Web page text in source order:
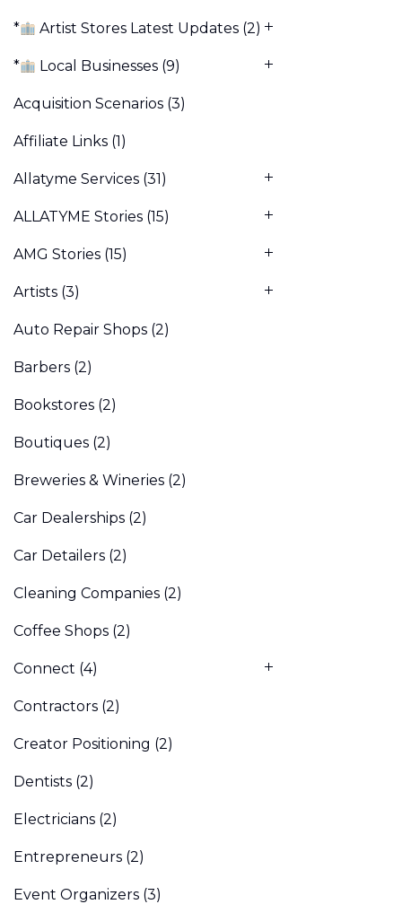
* Artist Stores Latest Updates (2)
* Local Businesses (9)
Acquisition Scenarios (3)
Affiliate Links (1)
Allatyme Services (31)
ALLATYME Stories (15)
AMG Stories (15)
Artists (3)
Auto Repair Shops (2)
Barbers (2)
Bookstores (2)
Boutiques (2)
Breweries & Wineries (2)
Car Dealerships (2)
Car Detailers (2)
Cleaning Companies (2)
Coffee Shops (2)
Connect (4)
Contractors (2)
Creator Positioning (2)
Dentists (2)
Electricians (2)
Entrepreneurs (2)
Event Organizers (3)